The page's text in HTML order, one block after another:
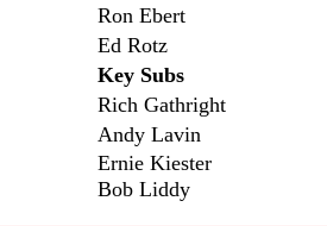
Ron Ebert
Ed Rotz
Key Subs
Rich Gathright
Andy Lavin
Ernie Kiester
Bob Liddy